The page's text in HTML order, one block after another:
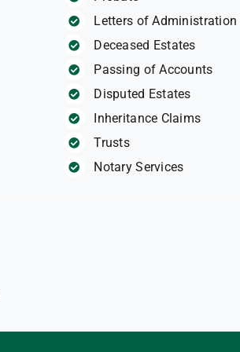
Letters of Administration
Deceased Estates
Passing of Accounts
Disputed Estates
Inheritance Claims
Trusts
Notary Services